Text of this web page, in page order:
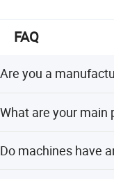
FAQ
Are you a
What are your main
treatment systems as
Do machines have